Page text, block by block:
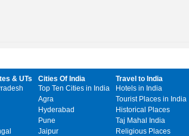
& UTs
Cities Of India
Top Ten Cities in India
Agra
Hyderabad
Pune
Jaipur
Travel to India
Hotels in India
Tourist Places in India
Historical Places
Taj Mahal India
Religious Places